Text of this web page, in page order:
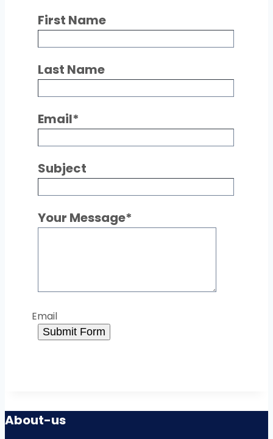
First Name
Last Name
Email*
Subject
Your Message*
Email
Submit Form
About-us